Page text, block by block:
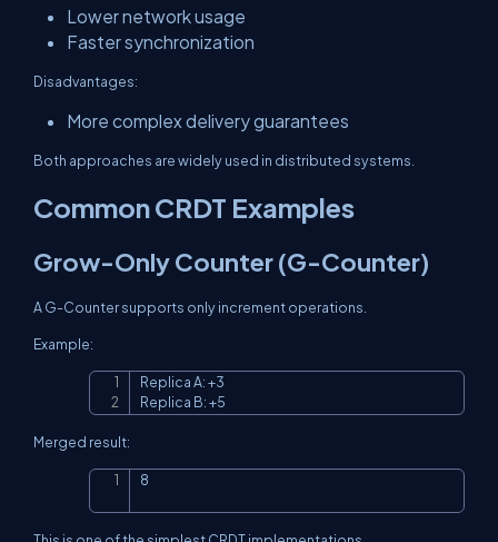
Lower network usage
Faster synchronization
Disadvantages:
More complex delivery guarantees
Both approaches are widely used in distributed systems.
Common CRDT Examples
Grow-Only Counter (G-Counter)
A G-Counter supports only increment operations.
Example:
Replica A: +3
Replica B: +5
Merged result:
8